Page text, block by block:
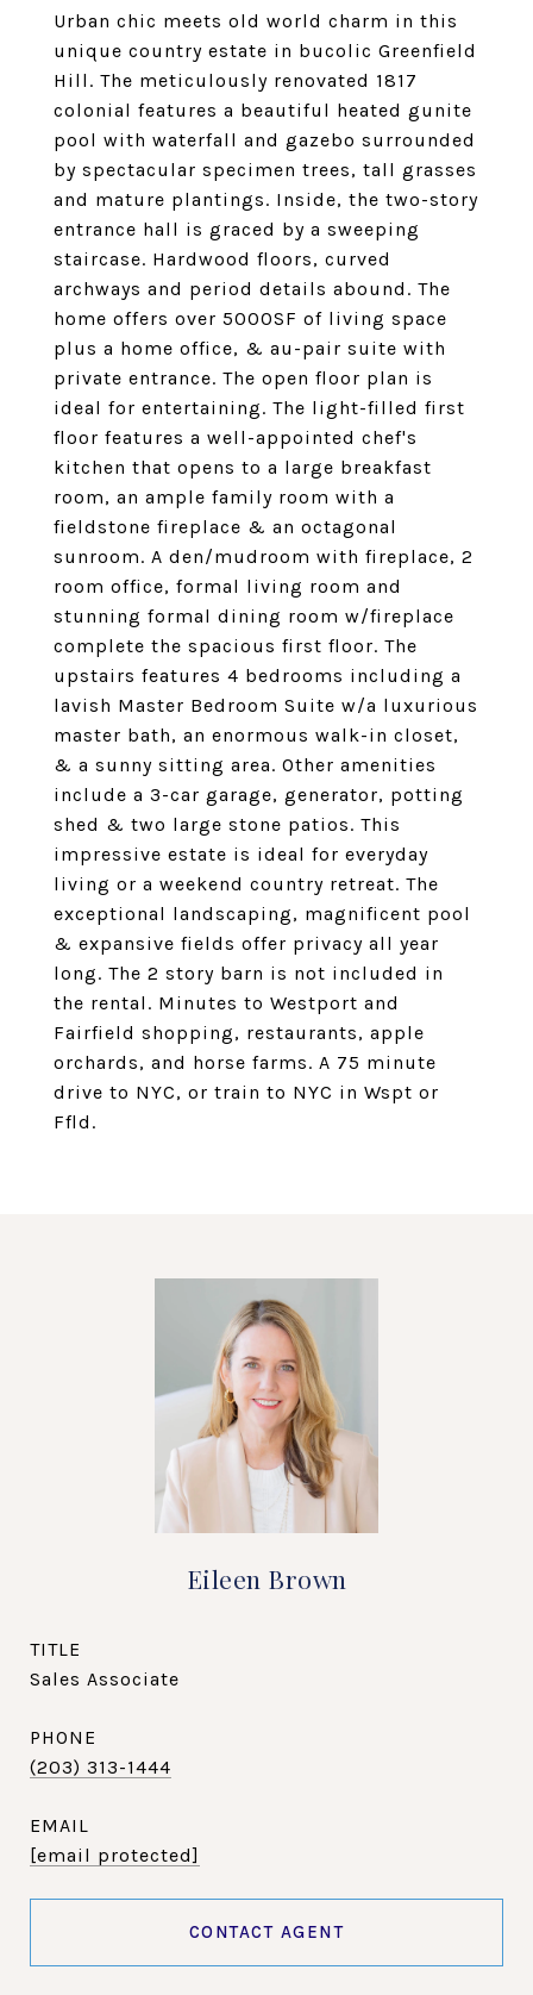
Urban chic meets old world charm in this
unique country estate in bucolic Greenfield
Hill. The meticulously renovated 1817
colonial features a beautiful heated gunite
pool with waterfall and gazebo surrounded
by spectacular specimen trees, tall grasses
and mature plantings. Inside, the two-story
entrance hall is graced by a sweeping
staircase. Hardwood floors, curved
archways and period details abound. The
home offers over 5000SF of living space
plus a home office, & au-pair suite with
private entrance. The open floor plan is
ideal for entertaining. The light-filled first
floor features a well-appointed chef's
kitchen that opens to a large breakfast
room, an ample family room with a
fieldstone fireplace & an octagonal
sunroom. A den/mudroom with fireplace, 2
room office, formal living room and
stunning formal dining room w/fireplace
complete the spacious first floor. The
upstairs features 4 bedrooms including a
lavish Master Bedroom Suite w/a luxurious
master bath, an enormous walk-in closet,
& a sunny sitting area. Other amenities
include a 3-car garage, generator, potting
shed & two large stone patios. This
impressive estate is ideal for everyday
living or a weekend country retreat. The
exceptional landscaping, magnificent pool
& expansive fields offer privacy all year
long. The 2 story barn is not included in
the rental. Minutes to Westport and
Fairfield shopping, restaurants, apple
orchards, and horse farms. A 75 minute
drive to NYC, or train to NYC in Wspt or
Ffld.
Eileen Brown
TITLE
Sales Associate
PHONE
(203) 313-1444
EMAIL
[email protected]
CONTACT AGENT